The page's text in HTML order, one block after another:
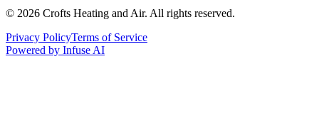
© 2026 Crofts Heating and Air. All rights reserved.
Privacy PolicyTerms of Service
Powered by Infuse AI